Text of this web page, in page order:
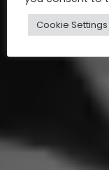
Cookie Settings